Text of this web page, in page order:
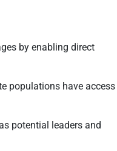
by enabling direct
populations have access
potential leaders and